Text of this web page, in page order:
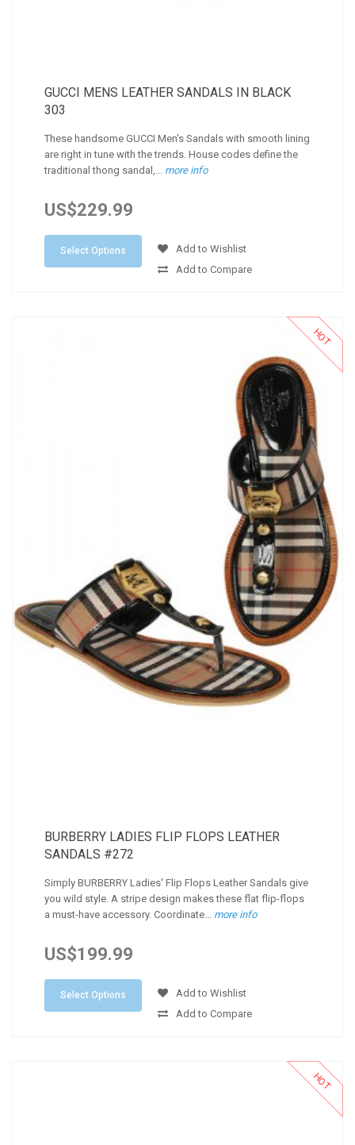
GUCCI MENS LEATHER SANDALS IN BLACK
303
These handsome GUCCI Men's Sandals with smooth lining
are right in tune with the trends. House codes define the
traditional thong sandal,... more info
US$229.99
Select Options
Add to Wishlist
Add to Compare
BURBERRY LADIES FLIP FLOPS LEATHER
SANDALS #272
Simply BURBERRY Ladies' Flip Flops Leather Sandals give
you wild style. A stripe design makes these flat flip-flops
a must-have accessory. Coordinate... more info
US$199.99
Select Options
Add to Wishlist
Add to Compare
HOT
HOT